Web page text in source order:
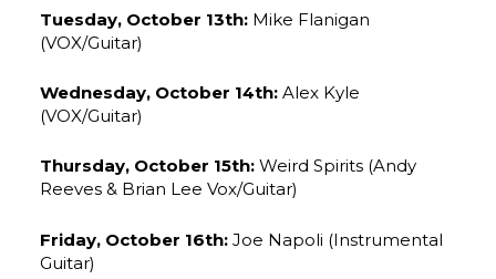
Tuesday, October 13th: Mike Flanigan
(VOX/Guitar)
Wednesday, October 14th: Alex Kyle
(VOX/Guitar)
Thursday, October 15th: Weird Spirits (Andy
Reeves & Brian Lee Vox/Guitar)
Friday, October 16th: Joe Napoli (Instrumental
Guitar)